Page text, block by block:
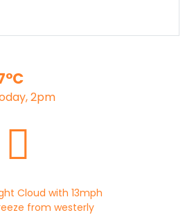
2pm
Cloud with 13mph
from westerly